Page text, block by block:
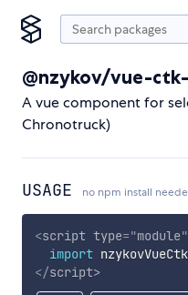
@nzykov/vue-
A vue component for
Chronotruck)
USAGE no npm install
<script type="module"
import
</script>